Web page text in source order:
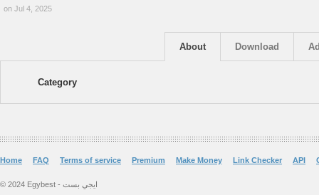
on Jul 4, 2025
Download
About
Category
Home FAQ Terms of service Premium Make Money Link Checker API
© 2024 Egybest - ايجي بست